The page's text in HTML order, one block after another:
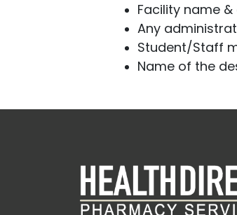
Facility name
Any
Student/Staff
Name of the